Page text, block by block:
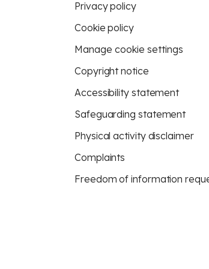
Privacy policy
Cookie policy
Manage cookie settings
Copyright notice
Accessibility statement
Safeguarding statement
Physical activity disclaimer
Complaints
Freedom of information